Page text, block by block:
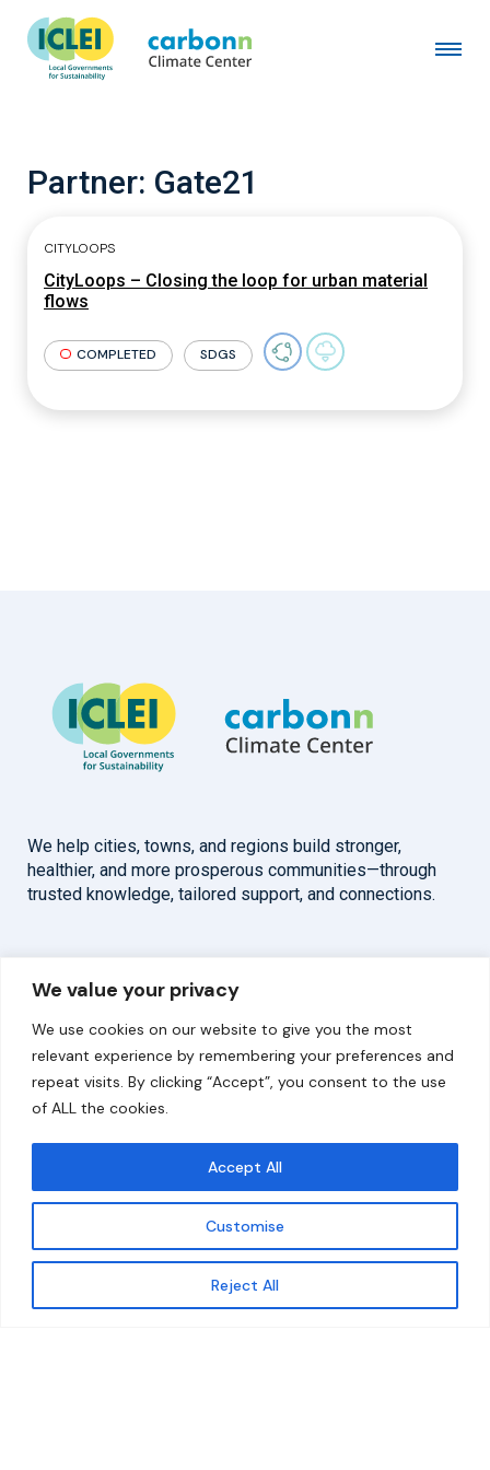
We value your privacy
We use cookies on our website to give you the most
relevant experience by remembering your preferences and
repeat visits. By clicking “Accept”, you consent to the use
of ALL the cookies.
Customise
Reject All
Accept All
Get updates
Partner: Gate21
CITYLOOPS
CityLoops – Closing the loop for urban material
flows
COMPLETED SDGS
We help cities, towns, and regions build stronger,
healthier, and more prosperous communities—through
trusted knowledge, tailored support, and connections.
Overview
About
Our Work
Help
Solutions
Resources